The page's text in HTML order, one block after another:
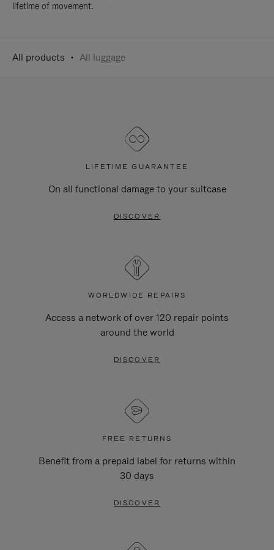
lifetime of movement.
All products All luggage
LIFETIME GUARANTEE
On all functional damage to your suitcase
DISCOVER
WORLDWIDE REPAIRS
Access a network of over 120 repair points
around the world
DISCOVER
FREE RETURNS
Benefit from a prepaid label for returns within
30 days
DISCOVER